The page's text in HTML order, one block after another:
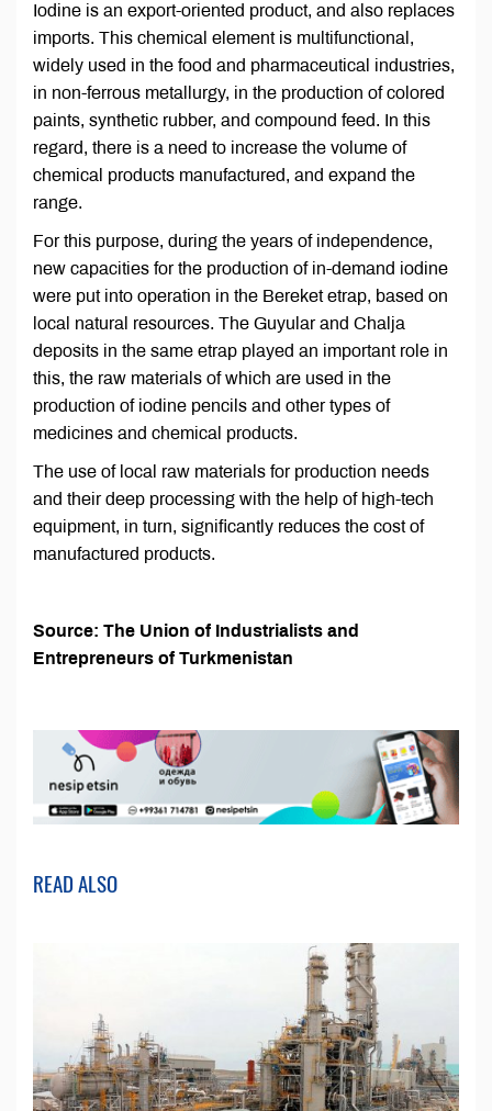
Iodine is an export-oriented product, and also replaces
imports. This chemical element is multifunctional,
widely used in the food and pharmaceutical industries,
in non-ferrous metallurgy, in the production of colored
paints, synthetic rubber, and compound feed. In this
regard, there is a need to increase the volume of
chemical products manufactured, and expand the
range.
For this purpose, during the years of independence,
new capacities for the production of in-demand iodine
were put into operation in the Bereket etrap, based on
local natural resources. The Guyular and Chalja
deposits in the same etrap played an important role in
this, the raw materials of which are used in the
production of iodine pencils and other types of
medicines and chemical products.
The use of local raw materials for production needs
and their deep processing with the help of high-tech
equipment, in turn, significantly reduces the cost of
manufactured products.
Source: The Union of Industrialists and
Entrepreneurs of Turkmenistan
READ ALSO